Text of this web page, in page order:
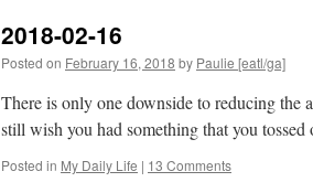
2018-02-16
Posted on February 16, 2018 by Paulie [eatl/ga]
There is only one downside to reducing
still wish you had something that you
Posted in My Daily Life | 13 Comments